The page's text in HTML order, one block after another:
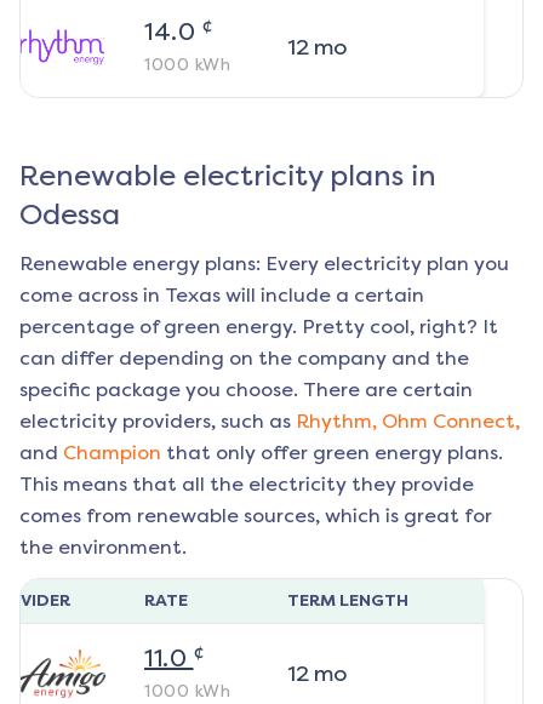
14.0 ¢
1000 kWh
12mo
Renewable electricity plans in
Odessa
Renewable energy plans: Every electricity plan you
come across in Texas will include a certain
percentage of green energy. Pretty cool, right? It
can differ depending on the company and the
specific package you choose. There are certain
electricity providers, such as Rhythm, Ohm Connect,
and Champion that only offer green energy plans.
This means that all the electricity they provide
comes from renewable sources, which is great for
the environment.
RATE TERM LENGTH
11.0 ¢
1000 kWh
12mo